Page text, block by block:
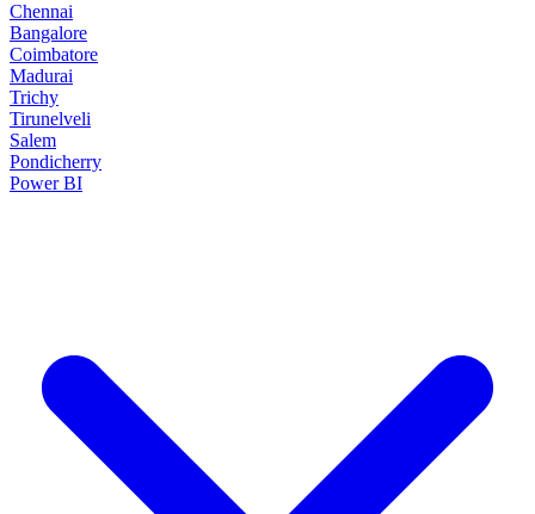
Chennai
Bangalore
Coimbatore
Madurai
Trichy
Tirunelveli
Salem
Pondicherry
Power BI